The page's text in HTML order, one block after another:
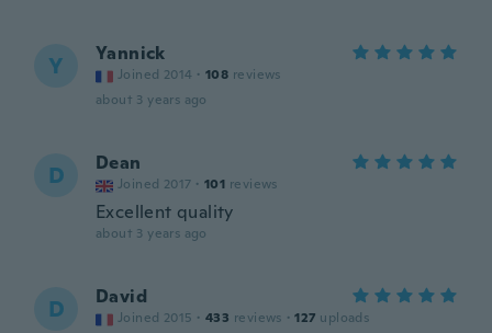
Y Yannick
Joined 2014 · 108 reviews
about 3 years ago
D Dean
Joined 2017 · 101 reviews
Excellent quality
about 3 years ago
D David
Joined 2015 · 433 reviews · 127 uploads